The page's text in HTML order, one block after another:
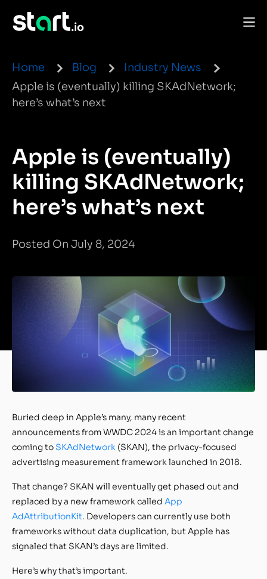
Home Blog
Industry News
Apple is (eventually) killing SKAdNetwork;
here’s what’s next
Apple is (eventually)
killing SKAdNetwork;
here’s what’s next
Posted On July 8, 2024
Buried deep in Apple’s many, many recent
announcements from WWDC 2024 is an important change
coming to SKAdNetwork (SKAN), the privacy-focused
advertising measurement framework launched in 2018.
That change? SKAN will eventually get phased out and
replaced by a new framework called App
AdAttributionKit. Developers can currently use both
frameworks without data duplication, but Apple has
signaled that SKAN’s days are limited.
Here’s why that’s important.